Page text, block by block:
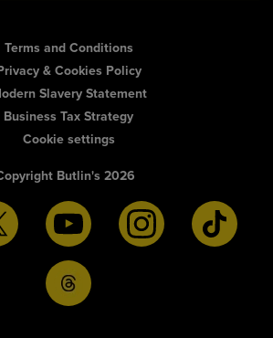
Terms and Conditions
& Cookies Policy
Slavery Statement
Business Tax Strategy
Cookie settings
Butlin's 2026